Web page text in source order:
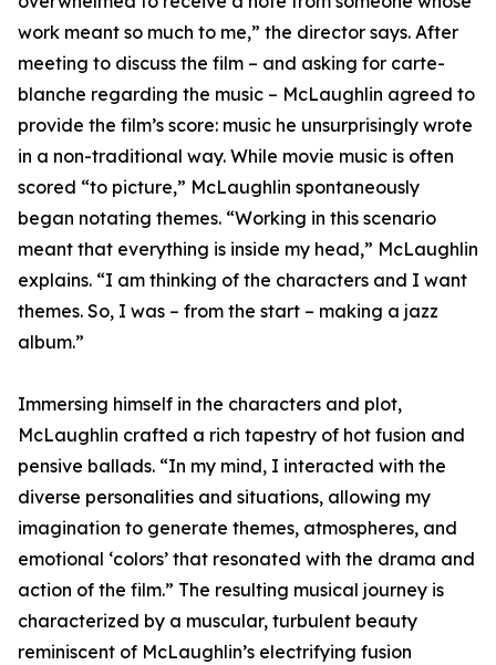
work meant so much to me,” the director says. After
meeting to discuss the film – and asking for carte-
blanche regarding the music – McLaughlin agreed to
provide the film’s score: music he unsurprisingly wrote
in a non-traditional way. While movie music is often
scored “to picture,” McLaughlin spontaneously
began notating themes. “Working in this scenario
meant that everything is inside my head,” McLaughlin
explains. “I am thinking of the characters and I want
themes. So, I was – from the start – making a jazz
album.”
Immersing himself in the characters and plot,
McLaughlin crafted a rich tapestry of hot fusion and
pensive ballads. “In my mind, I interacted with the
diverse personalities and situations, allowing my
imagination to generate themes, atmospheres, and
emotional ‘colors’ that resonated with the drama and
action of the film.” The resulting musical journey is
characterized by a muscular, turbulent beauty
reminiscent of McLaughlin’s electrifying fusion